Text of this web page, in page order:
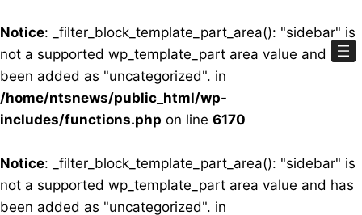
Notice: _filter_block_template_part_area(): "sidebar" is
not a supported wp_template_part area value and has
been added as "uncategorized". in
/home/ntsnews/public_html/wp-
includes/functions.php on line 6170
Notice: _filter_block_template_part_area(): "sidebar" is
not a supported wp_template_part area value and has
been added as "uncategorized". in